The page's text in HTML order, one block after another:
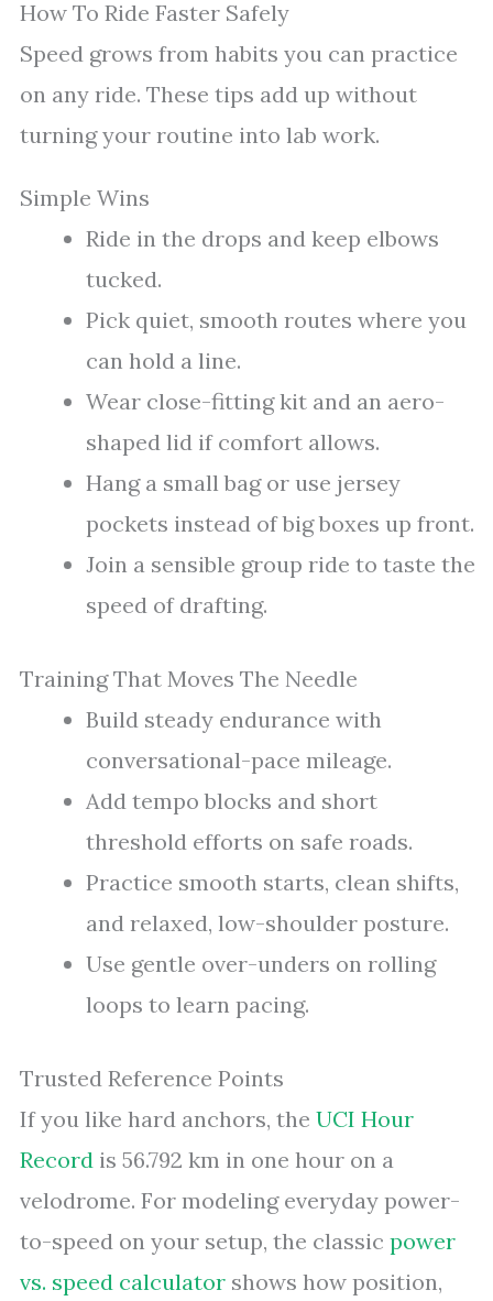
How To Ride Faster Safely
Speed grows from habits you can practice
on any ride. These tips add up without
turning your routine into lab work.
Simple Wins
Ride in the drops and keep elbows
tucked.
Pick quiet, smooth routes where you
can hold a line.
Wear close-fitting kit and an aero-
shaped lid if comfort allows.
Hang a small bag or use jersey
pockets instead of big boxes up front.
Join a sensible group ride to taste the
speed of drafting.
Training That Moves The Needle
Build steady endurance with
conversational-pace mileage.
Add tempo blocks and short
threshold efforts on safe roads.
Practice smooth starts, clean shifts,
and relaxed, low-shoulder posture.
Use gentle over-unders on rolling
loops to learn pacing.
Trusted Reference Points
If you like hard anchors, the UCI Hour
Record is 56.792 km in one hour on a
velodrome. For modeling everyday power-
to-speed on your setup, the classic power
vs. speed calculator shows how position,